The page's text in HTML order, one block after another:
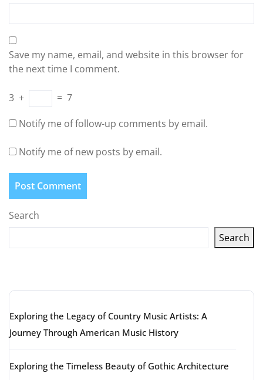
Save my name, email, and website in this browser for
the next time I comment.
3 + = 7
Notify me of follow-up comments by email.
Notify me of new posts by email.
Search
Search
Exploring the Legacy of Country Music Artists: A
Journey Through American Music History
Exploring the Timeless Beauty of Gothic Architecture